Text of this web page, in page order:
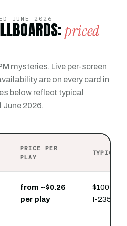
JUNE 2026
priced
mysteries. Live per-screen
are on every card in
below reflect typical
June 2026.
PRICE PER
PLAY
TYPICAL
from ~$0.26
per play
$100
I-235